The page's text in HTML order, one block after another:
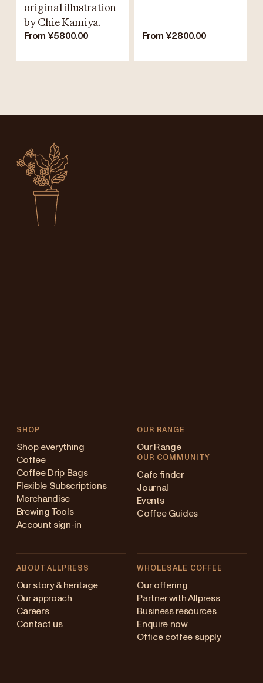
original illustration
by Chie Kamiya.
From ¥5800.00 From ¥2800.00
SHOP
Shop everything
Coffee
Coffee Drip Bags
Flexible Subscriptions
Merchandise
Brewing Tools
Account sign-in
OUR RANGE
Our Range
OUR COMMUNITY
Cafe finder
Journal
Events
Coffee Guides
ABOUT ALLPRESS
Our story & heritage
Our approach
Careers
Contact us
WHOLESALE COFFEE
Our offering
Partner with Allpress
Business resources
Enquire now
Office coffee supply
(en)
Changing